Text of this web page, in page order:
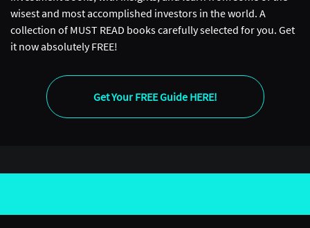
wisest and most accomplished investors in the world. A
collection of MUST READ books carefully selected for you. Get
it now absolutely FREE!
Get Your FREE Guide HERE!